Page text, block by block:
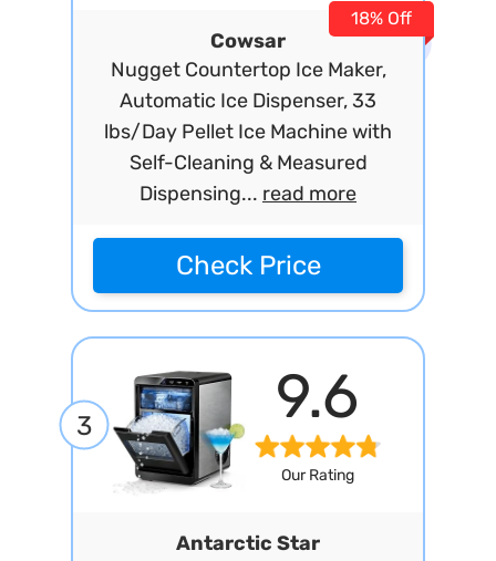
Cowsar
Nugget Countertop Ice Maker,
Automatic Ice Dispenser, 33
lbs/Day Pellet Ice Machine with
Self-Cleaning & Measured
Dispensing... read more
18% Off
Check Price
3 9.6
Our Rating
Antarctic Star